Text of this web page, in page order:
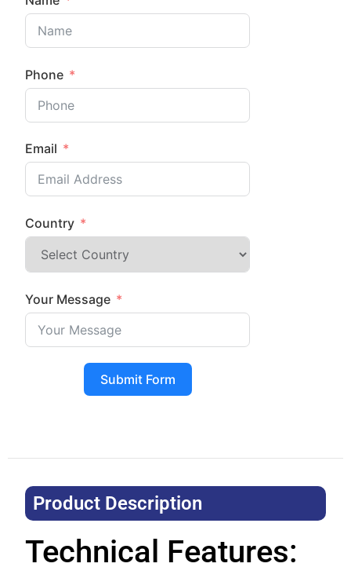
Phone
Email
Country
Your Message
Submit Form
Product Description​
Technical Features: